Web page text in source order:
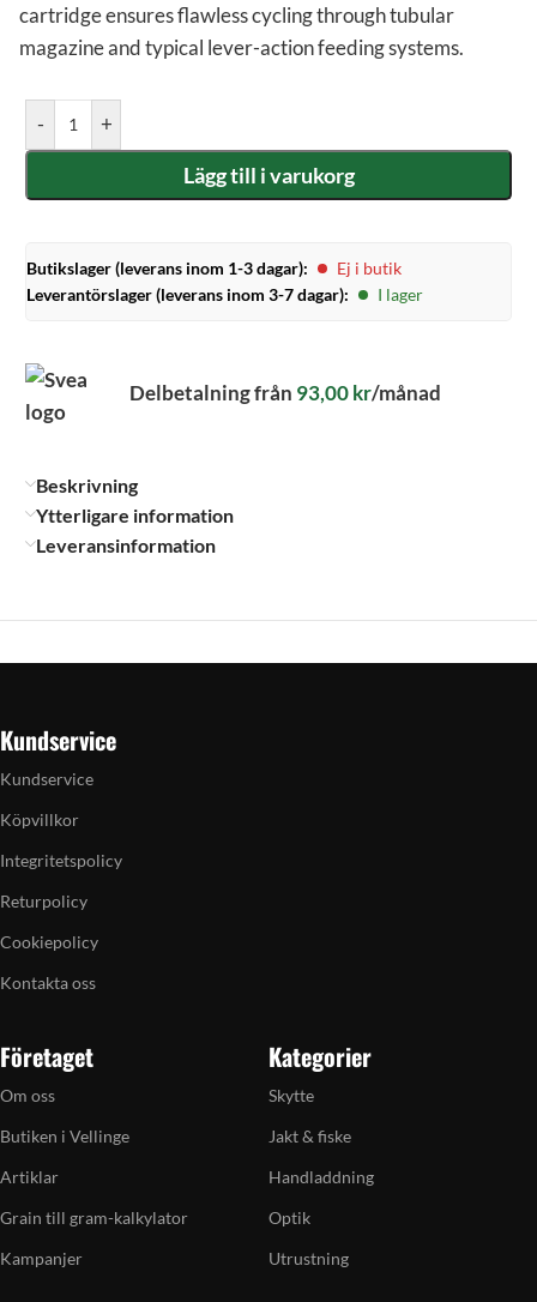
cartridge ensures flawless cycling through tubular
magazine and typical lever-action feeding systems.
- +
Lägg till i varukorg
Butikslager (leverans inom 1-3 dagar):
Ej i butik
Leverantörslager (leverans inom 3-7 dagar):
I lager
Delbetalning från 93,00kr/månad
Beskrivning
Ytterligare information
Leveransinformation
Kundservice
Kundservice
Köpvillkor
Integritetspolicy
Returpolicy
Cookiepolicy
Kontakta oss
Företaget
Om oss
Butiken i Vellinge
Artiklar
Grain till gram-kalkylator
Kampanjer
Kategorier
Skytte
Jakt & fiske
Handladdning
Optik
Utrustning